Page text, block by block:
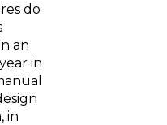
do
an
in
in